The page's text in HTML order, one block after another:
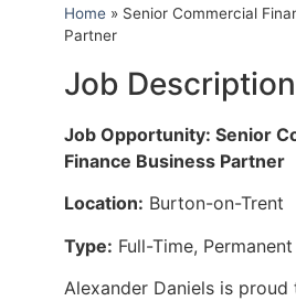
Home » Senior Commercial
Partner
Job Description
Job Opportunity: Senior
Finance Business Partner
Location: Burton-on-Trent
Type: Full-Time, Permanent
Alexander Daniels is